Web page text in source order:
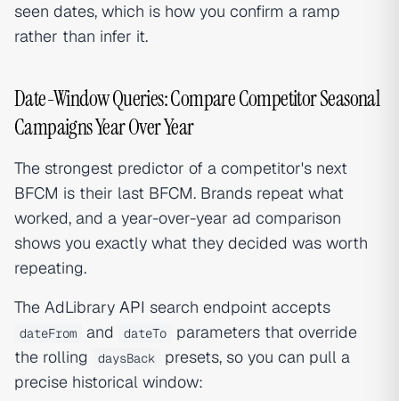
seen dates, which is how you confirm a ramp
rather than infer it.
Date-Window Queries: Compare Competitor Seasonal
Campaigns Year Over Year
The strongest predictor of a competitor's next
BFCM is their last BFCM. Brands repeat what
worked, and a year-over-year ad comparison
shows you exactly what they decided was worth
repeating.
The AdLibrary API search endpoint accepts
dateFrom and dateTo
parameters that override
the rolling
daysBack
presets, so you can pull a
precise historical window: